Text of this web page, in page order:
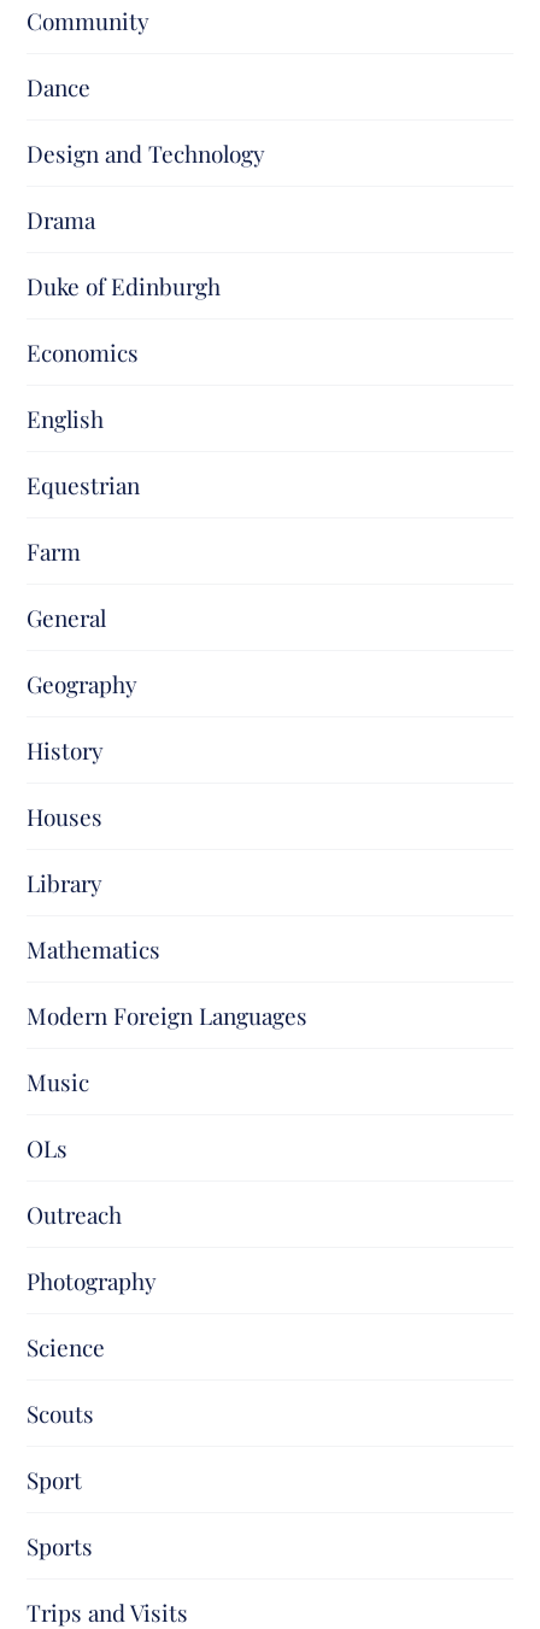
Community
Dance
Design and Technology
Drama
Duke of Edinburgh
Economics
English
Equestrian
Farm
General
Geography
History
Houses
Library
Mathematics
Modern Foreign Languages
Music
OLs
Outreach
Photography
Science
Scouts
Sport
Sports
Trips and Visits